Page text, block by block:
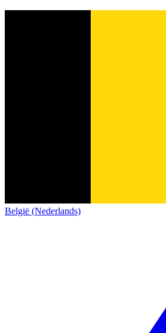
België (Nederlands)